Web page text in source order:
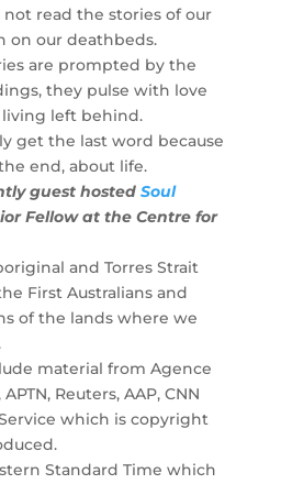
read the stories of our
on our deathbeds.
are prompted by the
they pulse with love
left behind.
get the last word because
end, about life.
guest hosted Soul
Fellow at the Centre for
and Torres Strait
First Australians and
of the lands where we
material from Agence
Reuters, AAP, CNN
which is copyright
Standard Time which